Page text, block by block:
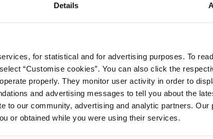
Details
for statistical and for advertising purposes. To
“Customise cookies”. You can also click the
properly. They monitor user activity in order to
and advertising messages to tell you about the
to our community, advertising and analytic partners. Our
or obtained while you were using their services.